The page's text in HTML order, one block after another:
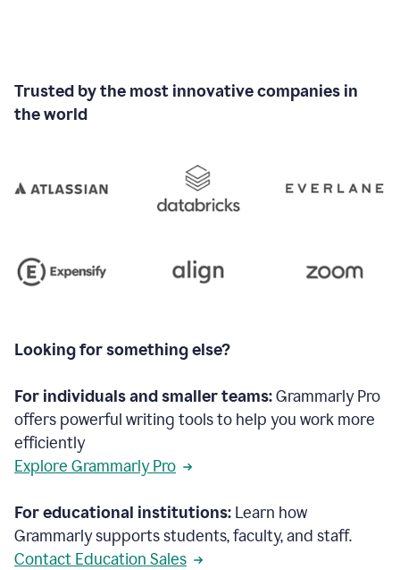
Trusted by the most innovative companies in
the world
Looking for something else?
For individuals and smaller teams:Grammarly Pro
offers powerful writing tools to help you work more
efficiently
Explore Grammarly Pro
For educational institutions: Learn how
Grammarly supports students, faculty, and staff.
Contact Education Sales